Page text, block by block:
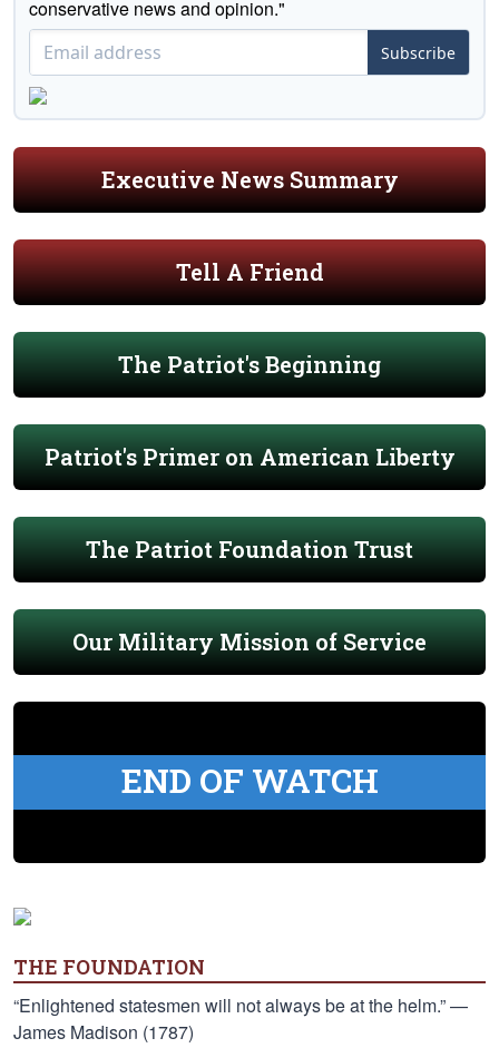
conservative news and opinion."
Subscribe
Executive News Summary
Tell A Friend
The Patriot's Beginning
Patriot's Primer on American Liberty
The Patriot Foundation Trust
Our Military Mission of Service
END OF WATCH
THE FOUNDATION
“Enlightened statesmen will not always be at the helm.” —
James Madison (1787)